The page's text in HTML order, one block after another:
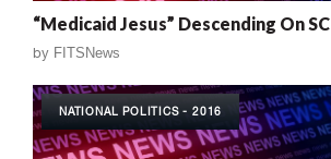
“Medicaid Jesus” Descending On SC
by FITSNews
NATIONAL POLITICS - 2016